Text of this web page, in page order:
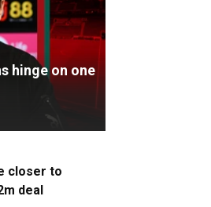
hinge on one
closer to
deal